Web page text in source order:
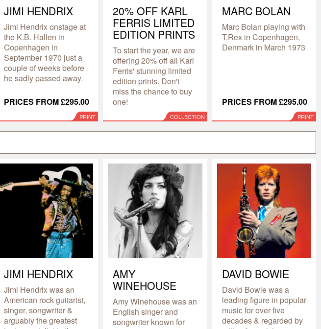
JIMI HENDRIX
Jimi Hendrix onstage at
the K.B. Hallen in
Copenhagen in
September 1970 just a
couple of weeks before
he sadly passed away.
PRICES FROM £295.00
PRINT
20% OFF KARL
FERRIS LIMITED
EDITION PRINTS
To start the year, we are
offering 20% off all Karl
Ferris' stunning limited
edition prints. Don't
miss the chance to buy
one!
COLLECTION
MARC BOLAN
Marc Bolan playing with
T.Rex in Copenhagen,
Denmark in March 1973
PRICES FROM £295.00
PRINT
JIMI HENDRIX
Jimi Hendrix was an
American rock guitarist,
singer, songwriter &
arguably the greatest
AMY
WINEHOUSE
Amy Winehouse was an
English singer and
songwriter known for
DAVID BOWIE
David Bowie was a
leading figure in popular
music for over five
decades & regarded by